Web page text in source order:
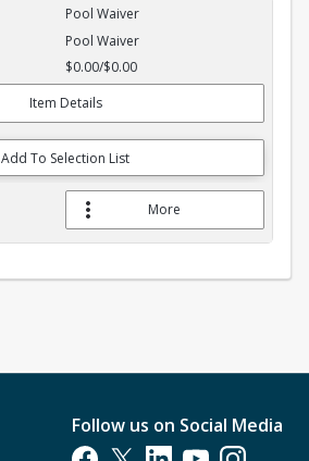
Add To Selection List
Pool Waiver
Pool Waiver
$0.00/$0.00
Item Details
More
Follow us on Social Media
Opens in a new tab
Opens in a new tab
Opens in a new tab
Opens in a new
Opens in a